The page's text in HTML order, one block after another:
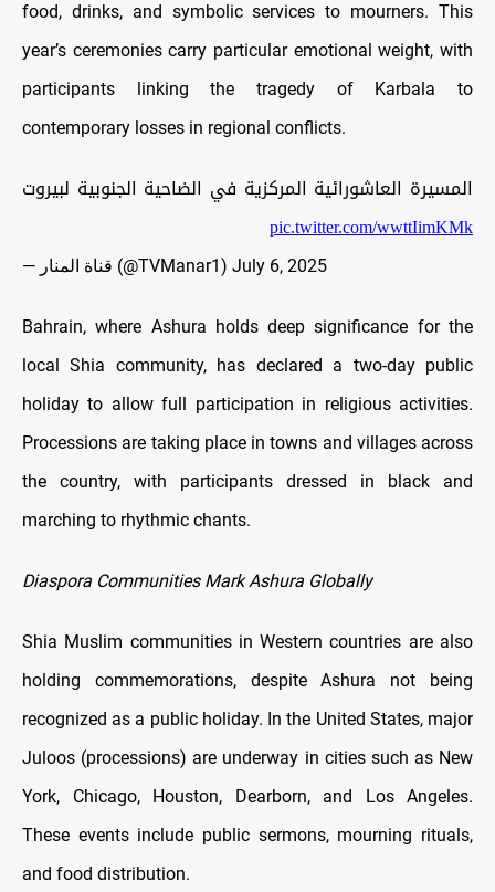
food, drinks, and symbolic services to mourners. This
year’s ceremonies carry particular emotional weight, with
participants linking the tragedy of Karbala to
contemporary losses in regional conflicts.
المسيرة العاشورائية المركزية في الضاحية الجنوبية لبيروت
pic.twitter.com/wwttIimKMk
— قناة المنار (@TVManar1) July 6, 2025
Bahrain, where Ashura holds deep significance for the
local Shia community, has declared a two-day public
holiday to allow full participation in religious activities.
Processions are taking place in towns and villages across
the country, with participants dressed in black and
marching to rhythmic chants.
Diaspora Communities Mark Ashura Globally
Shia Muslim communities in Western countries are also
holding commemorations, despite Ashura not being
recognized as a public holiday. In the United States, major
Juloos (processions) are underway in cities such as New
York, Chicago, Houston, Dearborn, and Los Angeles.
These events include public sermons, mourning rituals,
and food distribution.